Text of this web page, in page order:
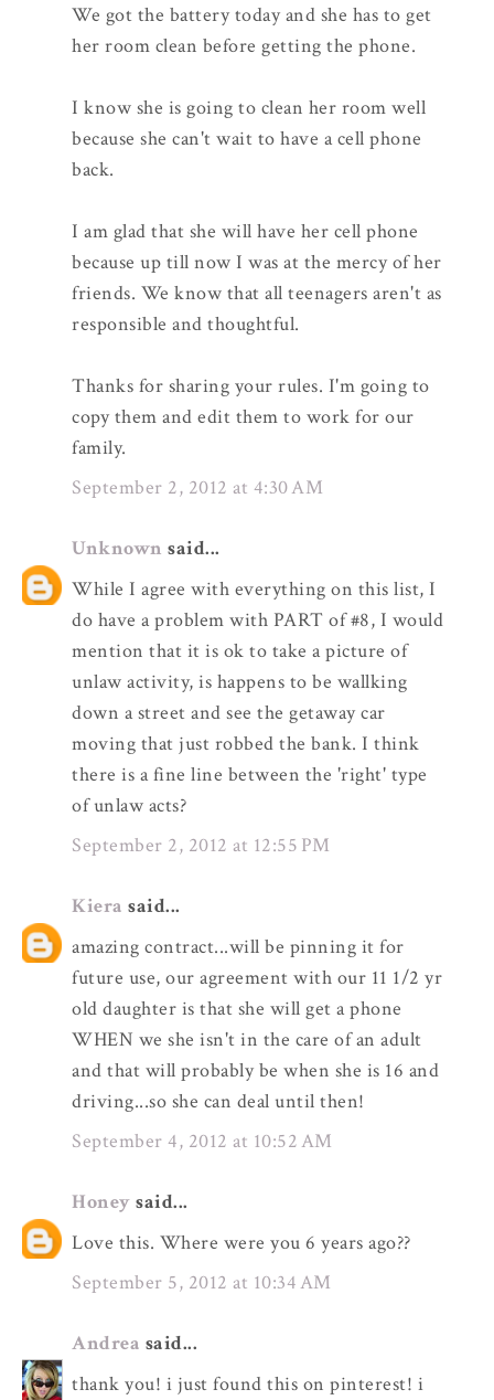
We got the battery today and she has to get
her room clean before getting the phone.
I know she is going to clean her room well
because she can't wait to have a cell phone
back.
I am glad that she will have her cell phone
because up till now I was at the mercy of her
friends. We know that all teenagers aren't as
responsible and thoughtful.
Thanks for sharing your rules. I'm going to
copy them and edit them to work for our
family.
September 2, 2012 at 4:30 AM
Unknown said...
While I agree with everything on this list, I
do have a problem with PART of #8, I would
mention that it is ok to take a picture of
unlaw activity, is happens to be wallking
down a street and see the getaway car
moving that just robbed the bank. I think
there is a fine line between the 'right' type
of unlaw acts?
September 2, 2012 at 12:55 PM
Kiera said...
amazing contract...will be pinning it for
future use, our agreement with our 11 1/2 yr
old daughter is that she will get a phone
WHEN we she isn't in the care of an adult
and that will probably be when she is 16 and
driving...so she can deal until then!
September 4, 2012 at 10:52 AM
Honey said...
Love this. Where were you 6 years ago??
September 5, 2012 at 10:34 AM
Andrea said...
thank you! i just found this on pinterest! i